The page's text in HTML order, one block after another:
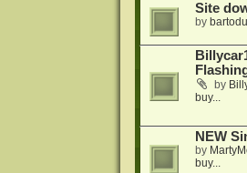
Site
by
by
buy...
NEW
by
buy...